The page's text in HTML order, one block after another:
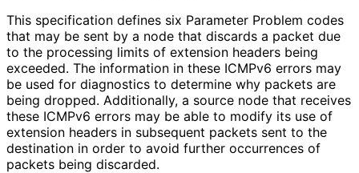
This specification defines six Parameter Problem codes
that may be sent by a node that discards a packet due
to the processing limits of extension headers being
exceeded. The information in these ICMPv6 errors may
be used for diagnostics to determine why packets are
being dropped. Additionally, a source node that receives
these ICMPv6 errors may be able to modify its use of
extension headers in subsequent packets sent to the
destination in order to avoid further occurrences of
packets being discarded.